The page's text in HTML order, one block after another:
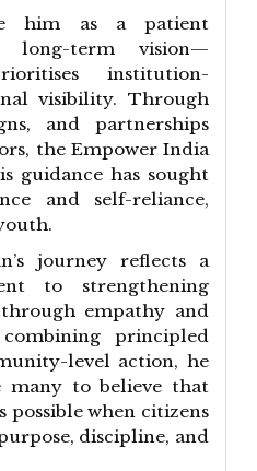
him as a patient
long-term vision—
institution-
visibility. Through
and partnerships
the Empower India
guidance has sought
and self-reliance,
journey reflects a
to strengthening
through empathy and
principled
level action, he
many to believe that
possible when citizens
discipline, and